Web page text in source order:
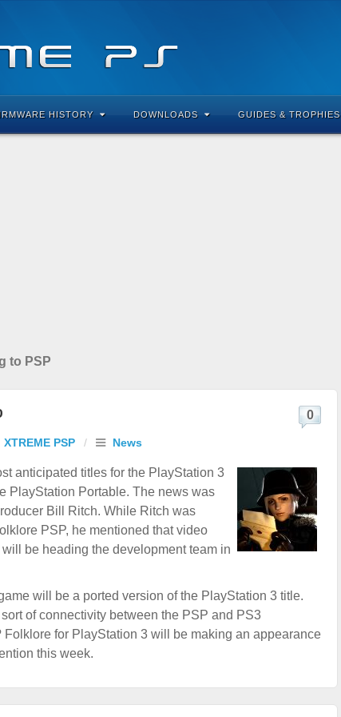
HISTORY DOWNLOADS GUIDES & TROPHIES
to PSP
XTREME PSP / News
0
anticipated titles for the PlayStation 3
PlayStation Portable. The news was
Bill Ritch. While Ritch was
PSP, he mentioned that video
be heading the development team in
will be a ported version of the PlayStation 3 title.
of connectivity between the PSP and PS3
Folklore for PlayStation 3 will be making an appearance
this week.